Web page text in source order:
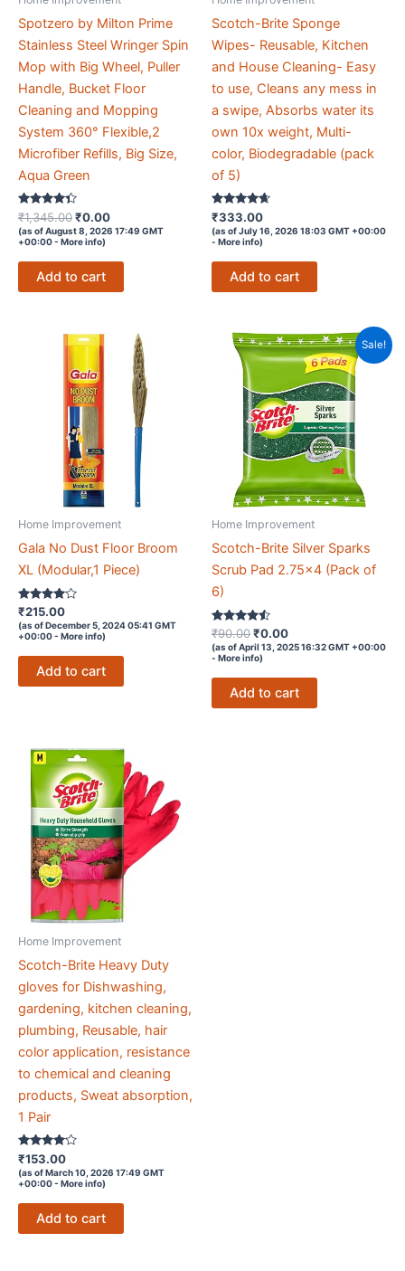
Spotzero by Milton Prime
Stainless Steel Wringer Spin
Mop with Big Wheel, Puller
Handle, Bucket Floor
Cleaning and Mopping
System 360° Flexible,2
Microfiber Refills, Big Size,
Aqua Green
Rated
4.2
out of 5
₹1,345.00Original
price
was:
₹1,345.00.
₹0.00Current
price
₹0.00.
(as of August 8, 2026 17:49 GMT
+00:00 - More info)
Add to cart
Scotch-Brite Sponge
Wipes- Reusable, Kitchen
and House Cleaning- Easy
to use, Cleans any mess in
a swipe, Absorbs water its
own 10x weight, Multi-
color, Biodegradable (pack
of 5)
Rated
4.5
out of 5
₹333.00
(as of July 16, 2026 18:03 GMT +00:00
- More info)
Add to cart
Home Improvement
Gala No Dust Floor Broom
XL (Modular,1 Piece)
Rated
3.9
out of 5
₹215.00
(as of December 5, 2024 05:41 GMT
+00:00 - More info)
Add to cart
Sale!
Home Improvement
Scotch-Brite Silver Sparks
Scrub Pad 2.75×4 (Pack of
6)
Rated
4.4
out of 5
₹90.00Original
price
was:
₹90.00.
₹0.00Current
price
₹0.00.
(as of April 13, 2025 16:32 GMT +00:00
- More info)
Add to cart
Home Improvement
Scotch-Brite Heavy Duty
gloves for Dishwashing,
gardening, kitchen cleaning,
plumbing, Reusable, hair
color application, resistance
to chemical and cleaning
products, Sweat absorption,
1 Pair
Rated
4
out of 5
₹153.00
(as of March 10, 2026 17:49 GMT
+00:00 - More info)
Add to cart